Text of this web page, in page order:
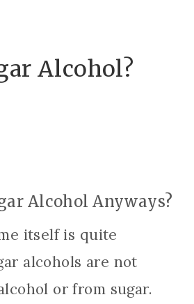
Alcohol?
Alcohol Anyways?
itself is quite
alcohols are not
or from sugar.